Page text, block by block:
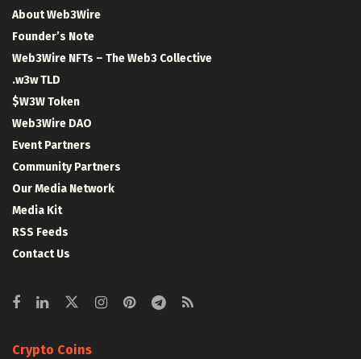
About Web3Wire
Founder’s Note
Web3Wire NFTs – The Web3 Collective
.w3w TLD
$W3W Token
Web3Wire DAO
Event Partners
Community Partners
Our Media Network
Media Kit
RSS Feeds
Contact Us
Crypto Coins